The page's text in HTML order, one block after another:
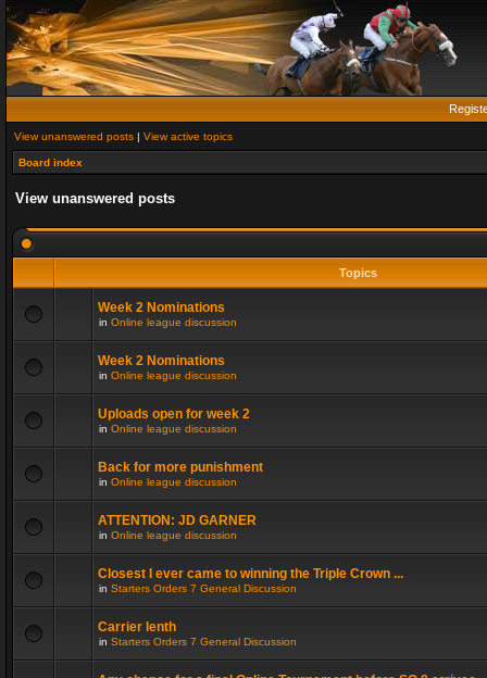
View unanswered posts | View active topics
Board index
View unanswered posts
Topics
Week 2 Nominations
in Online league discussion
Week 2 Nominations
in Online league discussion
Uploads open for week 2
in Online league discussion
Back for more punishment
in Online league discussion
ATTENTION: JD GARNER
in Online league discussion
Closest I ever came to winning the Triple Crown ...
in Starters Orders 7 General Discussion
Carrier lenth
in Starters Orders 7 General Discussion